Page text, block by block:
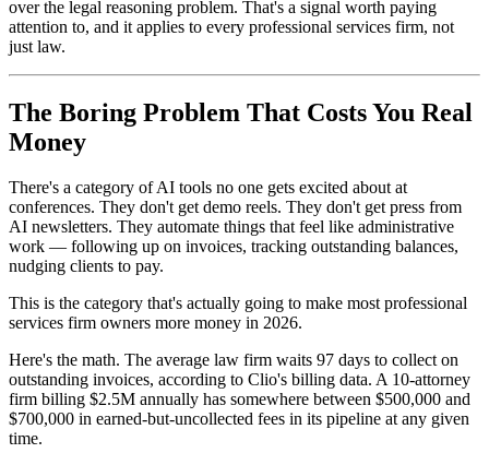
over the legal reasoning problem. That's a signal worth paying
attention to, and it applies to every professional services firm, not
just law.
The Boring Problem That Costs You Real
Money
There's a category of AI tools no one gets excited about at
conferences. They don't get demo reels. They don't get press from
AI newsletters. They automate things that feel like administrative
work — following up on invoices, tracking outstanding balances,
nudging clients to pay.
This is the category that's actually going to make most professional
services firm owners more money in 2026.
Here's the math. The average law firm waits 97 days to collect on
outstanding invoices, according to Clio's billing data. A 10-attorney
firm billing $2.5M annually has somewhere between $500,000 and
$700,000 in earned-but-uncollected fees in its pipeline at any given
time.